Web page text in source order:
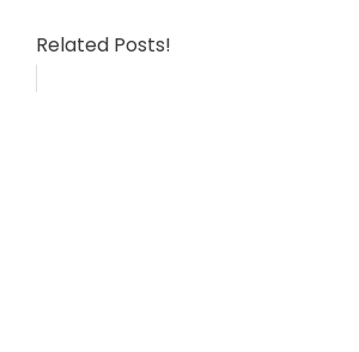
Related Posts!